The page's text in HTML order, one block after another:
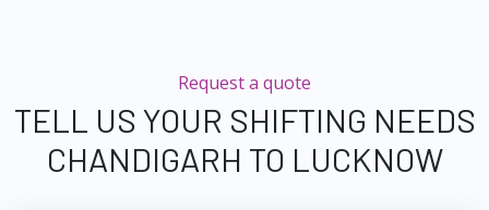
Request a quote
TELL US YOUR SHIFTING NEEDS
CHANDIGARH TO LUCKNOW